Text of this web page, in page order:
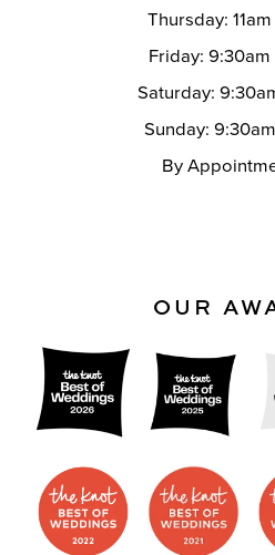
Thursday:
Friday:
Saturday:
Sunday:
By
OUR